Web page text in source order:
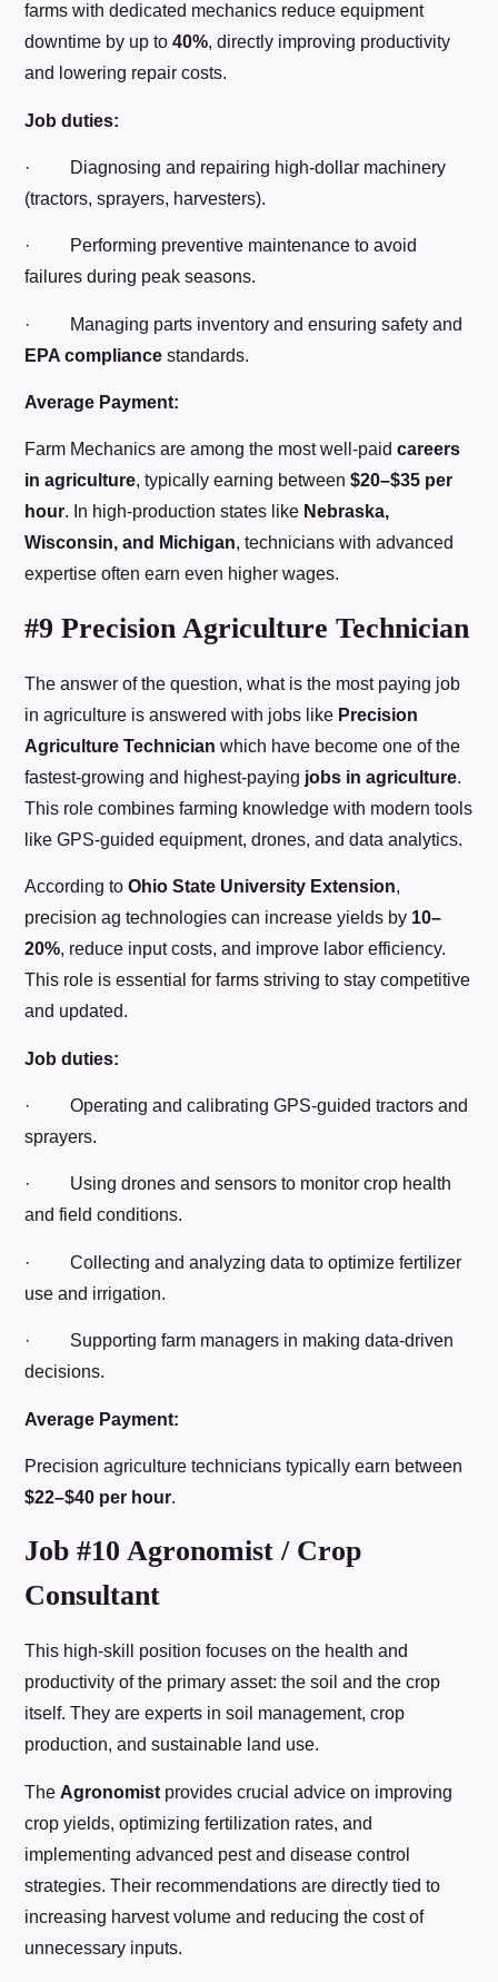
farms with dedicated mechanics reduce equipment
downtime by up to40%, directly improving productivity
and lowering repair costs.
Job duties:
· Diagnosing and repairing high-dollar machinery
(tractors, sprayers, harvesters).
· Performing preventive maintenance to avoid
failures during peak seasons.
· Managing parts inventory and ensuring safety and
EPA compliance standards.
Average Payment:
Farm Mechanics are among the most well-paidcareers
in agriculture, typically earning between$20–$35 per
hour. In high-production states like Nebraska,
Wisconsin, and Michigan, technicians with advanced
expertise often earn even higher wages.
#9 Precision Agriculture Technician
The answer of the question, what is the most paying job
in agriculture is answered with jobs like Precision
Agriculture Technician which have become one of the
fastest-growing and highest-paying jobs in agriculture.
This role combines farming knowledge with modern tools
like GPS-guided equipment, drones, and data analytics.
According toOhio State University Extension,
precision ag technologies can increase yields by 10–
20%, reduce input costs, and improve labor efficiency.
This role is essential for farms striving to stay competitive
and updated.
Job duties:
· Operating and calibrating GPS-guided tractors and
sprayers.
· Using drones and sensors to monitor crop health
and field conditions.
· Collecting and analyzing data to optimize fertilizer
use and irrigation.
· Supporting farm managers in making data-driven
decisions.
Average Payment:
Precision agriculture technicians typically earn between
$22–$40 per hour.
Job #10 Agronomist / Crop
Consultant
This high-skill position focuses on the health and
productivity of the primary asset: the soil and the crop
itself. They are experts in soil management, crop
production, and sustainable land use.
The Agronomist provides crucial advice on improving
crop yields, optimizing fertilization rates, and
implementing advanced pest and disease control
strategies. Their recommendations are directly tied to
increasing harvest volume and reducing the cost of
unnecessary inputs.